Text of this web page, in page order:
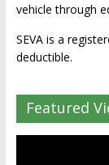
vehicle through
SEVA is a
deductible.
Featured